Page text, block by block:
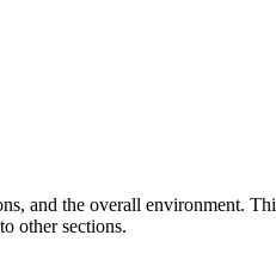
and the overall environment.
other sections.